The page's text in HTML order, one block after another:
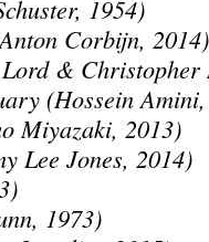
1954)
Corbijn, 2014)
&
(Hossein
Miyazaki, 2013)
Lee Jones, 2014)
1973)